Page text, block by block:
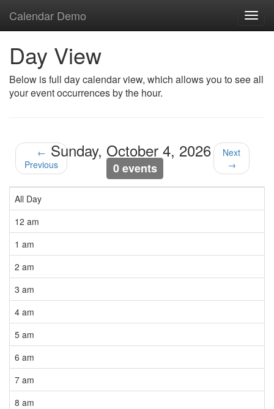
Calendar Demo
Day View
Below is full day calendar view, which allows you to see all
your event occurrences by the hour.
←
Previous
Sunday, October 4, 2026
0 events
Next
→
All Day
12 am
1 am
2 am
3 am
4 am
5 am
6 am
7 am
8 am